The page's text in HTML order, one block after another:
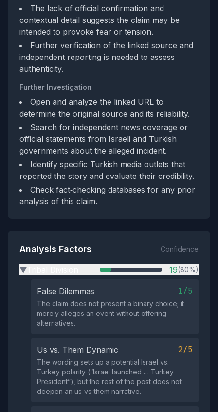
The lack of official confirmation and
contextual detail suggests the claim may be
intended to provoke fear or tension.
Further verification of the linked source and
independent reporting is needed to assess
authenticity.
Further Investigation
Open and analyze the linked URL to
determine the original source and its reliability.
Search for independent news coverage or
official statements from Israeli and Turkish
governments about the alleged incident.
Identify specific Turkish media outlets that
reported the story and evaluate their credibility.
Check fact‑checking databases for any prior
analysis of this claim.
Analysis Factors Confidence
▶ 19(80%)
False Dilemmas 1/5
The claim does not present a binary choice; it
merely alleges an event without offering
alternatives.
Us vs. Them Dynamic 2/5
The wording sets up a potential Israel vs.
Turkey polarity (“Israel launched … Turkey
President”), but the rest of the post does not
deepen an us‑vs‑them narrative.